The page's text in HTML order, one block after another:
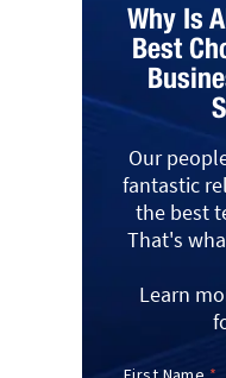
Why Is
Best
Our
fantastic
the best
That's
Learn